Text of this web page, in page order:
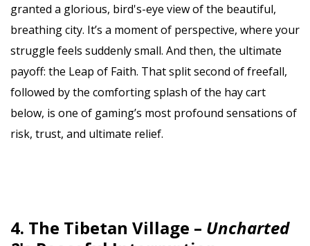
granted a glorious, bird's-eye view of the beautiful,
breathing city. It’s a moment of perspective, where your
struggle feels suddenly small. And then, the ultimate
payoff: the Leap of Faith. That split second of freefall,
followed by the comforting splash of the hay cart
below, is one of gaming’s most profound sensations of
risk, trust, and ultimate relief.
4. The Tibetan Village – Uncharted